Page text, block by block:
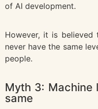
of AI development.
However, it is
never have the same
people.
Myth 3: Machine
same